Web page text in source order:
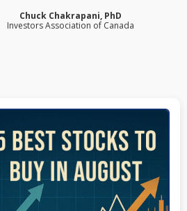
Chuck Chakrapani, PhD
Investors Association of Canada